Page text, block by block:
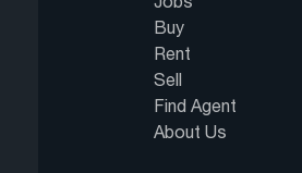
Jobs
Buy
Rent
Sell
Find Agent
About Us